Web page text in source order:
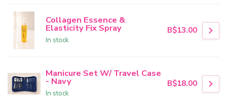
Collagen Essence &
Elasticity Fix Spray
In stock
B$13.00
Manicure Set W/ Travel Case
- Navy
In stock
B$18.00